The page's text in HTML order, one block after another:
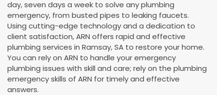
day, seven days a week to solve any plumbing
emergency, from busted pipes to leaking faucets.
Using cutting-edge technology and a dedication to
client satisfaction, ARN offers rapid and effective
plumbing services in Ramsay, SA to restore your home.
You can rely on ARN to handle your emergency
plumbing issues with skill and care; rely on the plumbing
emergency skills of ARN for timely and effective
answers.